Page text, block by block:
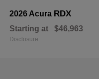
2026 Acura RDX
Starting at $46,963
Disclosure